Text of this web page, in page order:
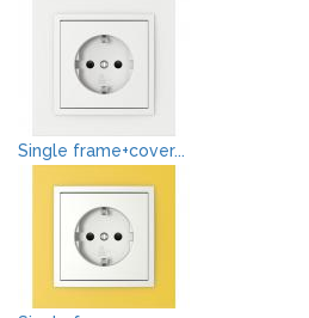
Single frame+cover...